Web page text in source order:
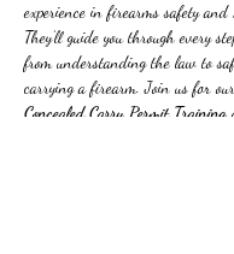
experience in firearms safety
They’ll guide you through every
from understanding the law to
carrying a firearm. Join us for
Concealed Carry Permit Training